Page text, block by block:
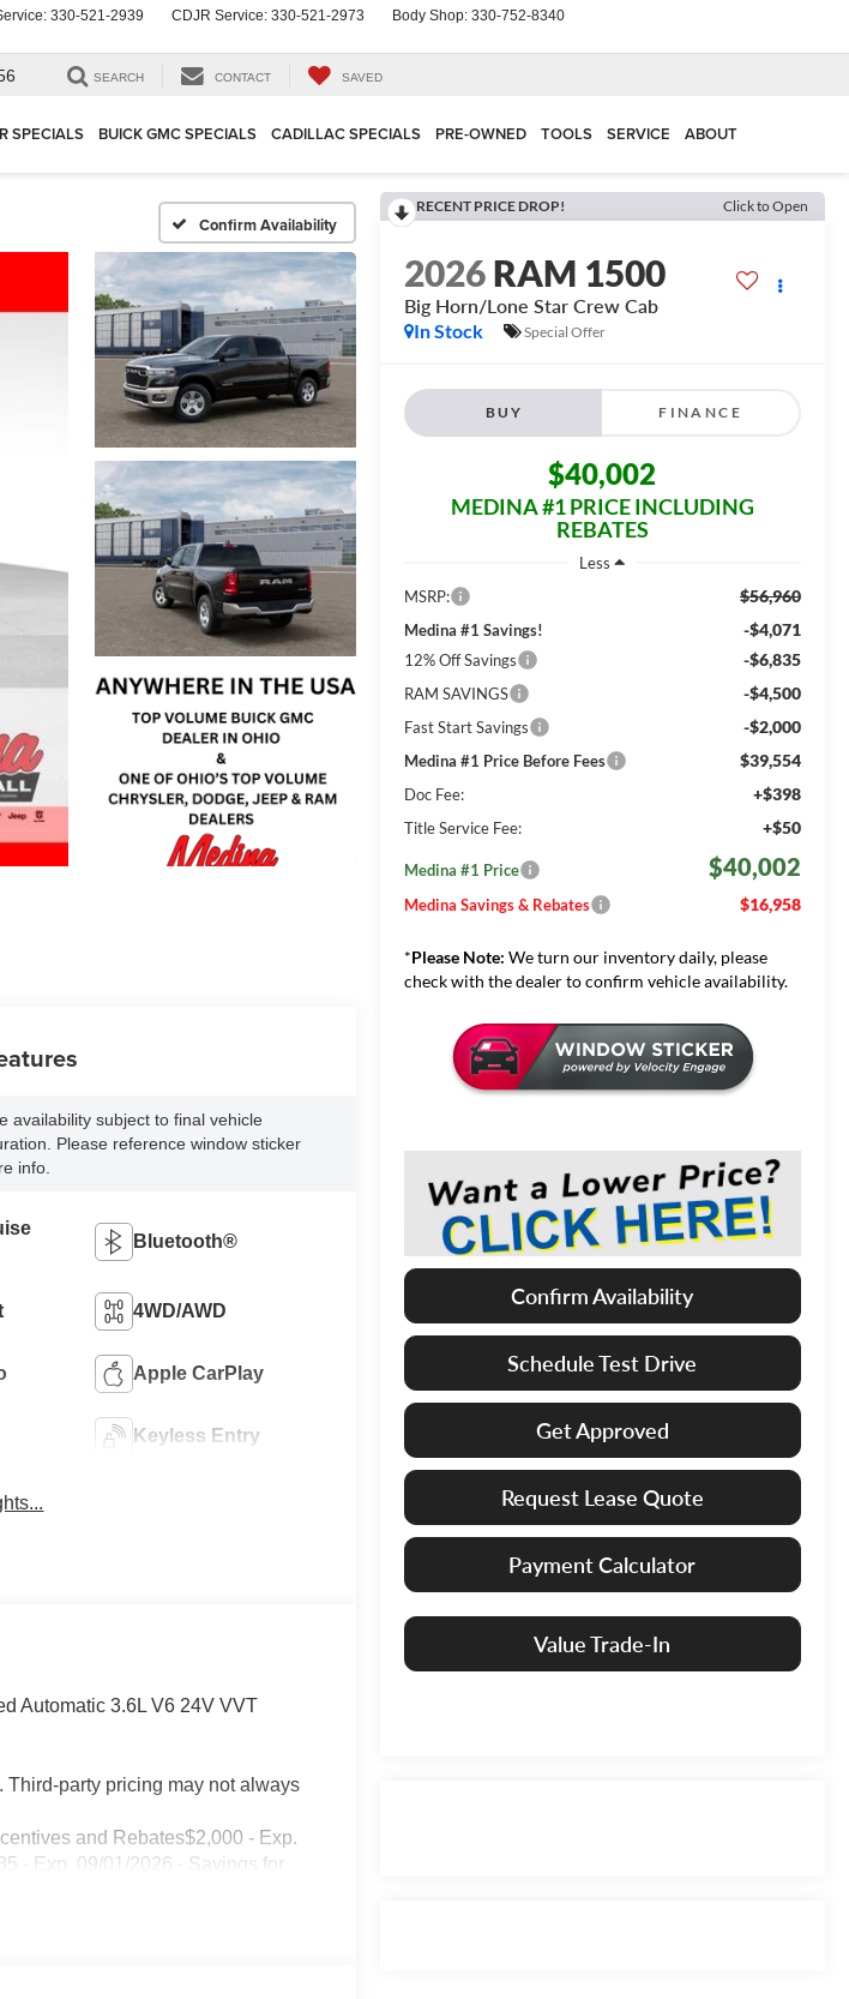
330-521-2939 CDJR Service: 330-521-2973 Body Shop: 330-752-8340
SEARCH CONTACT SAVED
SPECIALS BUICK GMC SPECIALS CADILLAC SPECIALS PRE-OWNED TOOLS SERVICE ABOUT
Confirm Availability
RECENT PRICE DROP! Click to Open
2026RAM 1500
Big Horn/Lone Star Crew Cab
In Stock
Special Offer
BUY FINANCE
$40,002
MEDINA #1 PRICE INCLUDING
REBATES
Less
MSRP:
$56,960
Medina #1 Savings! -$4,071
12% Off Savings -$6,835
RAM SAVINGS -$4,500
Fast Start Savings -$2,000
Medina #1 Price Before Fees $39,554
Doc Fee: +$398
Title Service Fee: +$50
Medina #1 Price $40,002
Medina Savings & Rebates $16,958
*Please Note: We turn our inventory daily, please
check with the dealer to confirm vehicle availability.
Confirm Availability
Schedule Test Drive
Get Approved
Request Lease Quote
Payment Calculator
Value Trade-In
availability subject to final vehicle
Please reference window sticker
info.
Bluetooth®
4WD/AWD
Apple CarPlay
Keyless Entry
Automatic 3.6L V6 24V VVT
Third-party pricing may not always
and Rebates$2,000 - Exp.
- Exp. 09/01/2026 - Savings for